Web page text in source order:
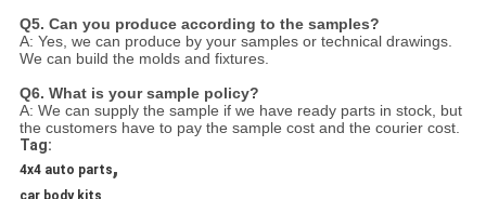
Q5. Can you produce according to the samples?
A: Yes, we can produce by your samples or technical drawings.
We can build the molds and fixtures.
Q6. What is your sample policy?
A: We can supply the sample if we have ready parts in stock, but
the customers have to pay the sample cost and the courier cost.
Tag:
4x4 auto parts,